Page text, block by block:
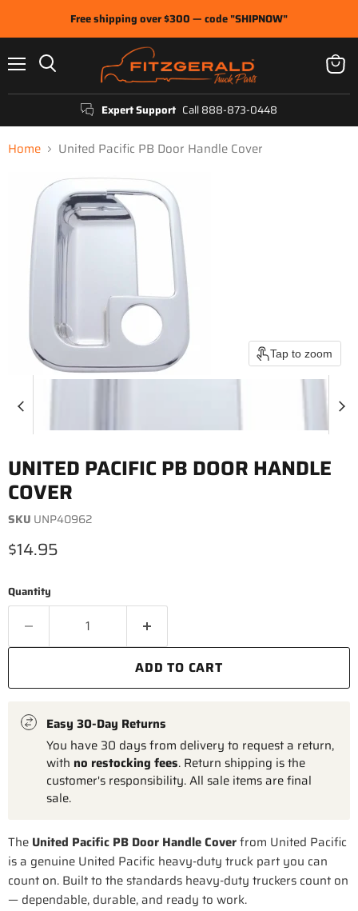
Free shipping over $300 — code "SHIPNOW"
Expert Support Call 888-873-0448
View
cart
Home United Pacific PB Door Handle Cover
Tap to zoom
UNITED PACIFIC PB DOOR HANDLE
COVER
SKU UNP40962
Current price
$14.95
Quantity
ADD TO CART
Easy 30-Day Returns
You have 30 days from delivery to request a return,
with no restocking fees. Return shipping is the
customer's responsibility. All sale items are final
sale.
The United Pacific PB Door Handle Coverfrom United Pacific
is a genuine United Pacific heavy-duty truck part you can
count on. Built to the standards heavy-duty truckers count on
— dependable, durable, and ready to work.